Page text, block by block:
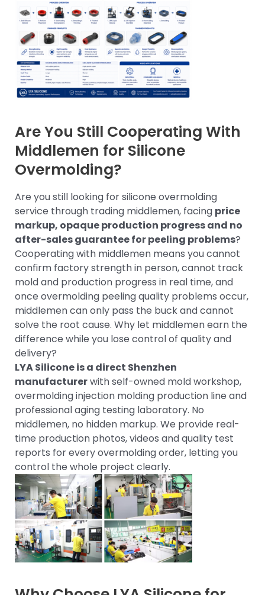
Are You Still Cooperating With
Middlemen for Silicone
Overmolding?
Are you still looking for silicone overmolding
service through trading middlemen, facing price
markup, opaque production progress and no
after-sales guarantee for peeling problems?
Cooperating with middlemen means you cannot
confirm factory strength in person, cannot track
mold and production progress in real time, and
once overmolding peeling quality problems occur,
middlemen can only pass the buck and cannot
solve the root cause. Why let middlemen earn the
difference while you lose control of quality and
delivery?
LYA Silicone is a direct Shenzhen
manufacturerwith self-owned mold workshop,
overmolding injection molding production line and
professional aging testing laboratory. No
middlemen, no hidden markup. We provide real-
time production photos, videos and quality test
reports for every overmolding order, letting you
control the whole project clearly.